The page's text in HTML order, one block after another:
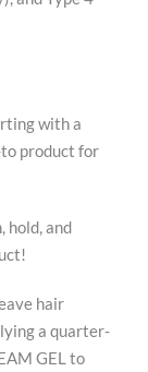
with a
product for
hold, and
hair
a quarter-
GEL to